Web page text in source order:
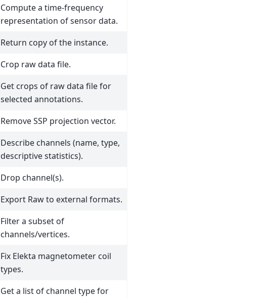
Compute a time-frequency
representation of sensor data.
Return copy of the instance.
Crop raw data file.
Get crops of raw data file for
selected annotations.
Remove SSP projection vector.
Describe channels (name, type,
descriptive statistics).
Drop channel(s).
Export Raw to external formats.
Filter a subset of
channels/vertices.
Fix Elekta magnetometer coil
types.
Get a list of channel type for